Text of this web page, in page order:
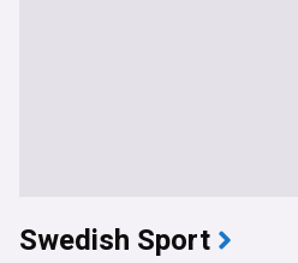
Swedish Sport